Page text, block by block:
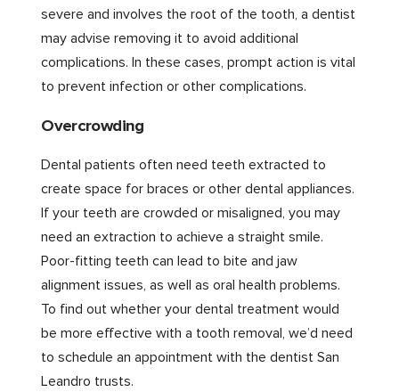
severe and involves the root of the tooth, a dentist
may advise removing it to avoid additional
complications. In these cases, prompt action is vital
to prevent infection or other complications.
Overcrowding
Dental patients often need teeth extracted to
create space for braces or other dental appliances.
If your teeth are crowded or misaligned, you may
need an extraction to achieve a straight smile.
Poor-fitting teeth can lead to bite and jaw
alignment issues, as well as oral health problems.
To find out whether your dental treatment would
be more effective with a tooth removal, we’d need
to schedule an appointment with the dentist San
Leandro trusts.